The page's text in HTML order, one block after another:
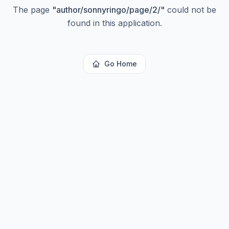
The page "author/sonnyringo/page/2/" could not be
found in this application.
Go Home